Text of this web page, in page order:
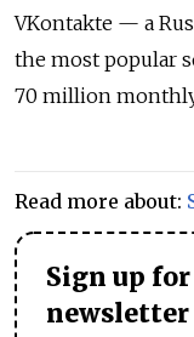
VKontakte — a
the most popular
70 million
Read more about:
Sign up
newsletter